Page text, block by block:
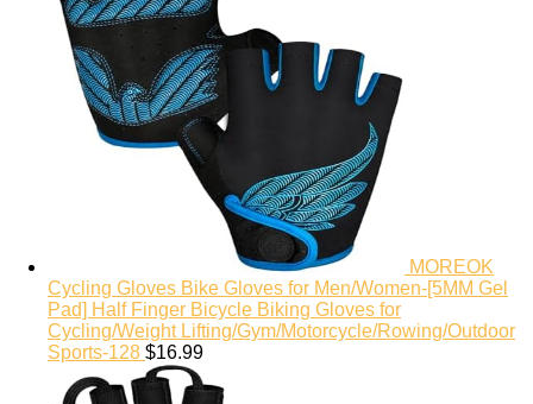
MOREOK
Cycling Gloves Bike Gloves for Men/Women-[5MM Gel
Pad] Half Finger Bicycle Biking Gloves for
Cycling/Weight Lifting/Gym/Motorcycle/Rowing/Outdoor
Sports-128 $16.99